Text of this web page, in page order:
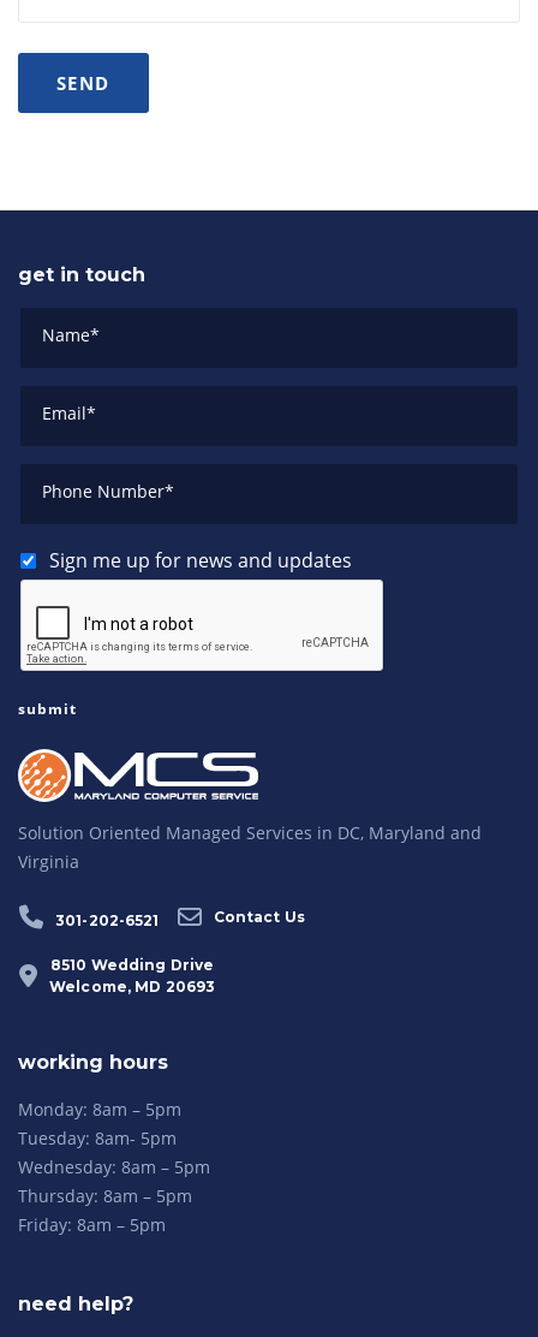
get in touch
Name*
Email*
Phone Number*
Sign me up for news and updates
Solution Oriented Managed Services in DC, Maryland and
Virginia
301-202-6521 Contact Us
8510 Wedding Drive
Welcome, MD 20693
working hours
Monday: 8am – 5pm
Tuesday: 8am- 5pm
Wednesday: 8am – 5pm
Thursday: 8am – 5pm
Friday: 8am – 5pm
need help?